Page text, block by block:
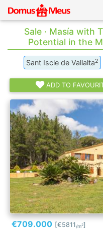
Sale · Masía with
Potential in the
Sant Iscle de Vallalta2
ADD TO
€709.000 [€5811/m2]